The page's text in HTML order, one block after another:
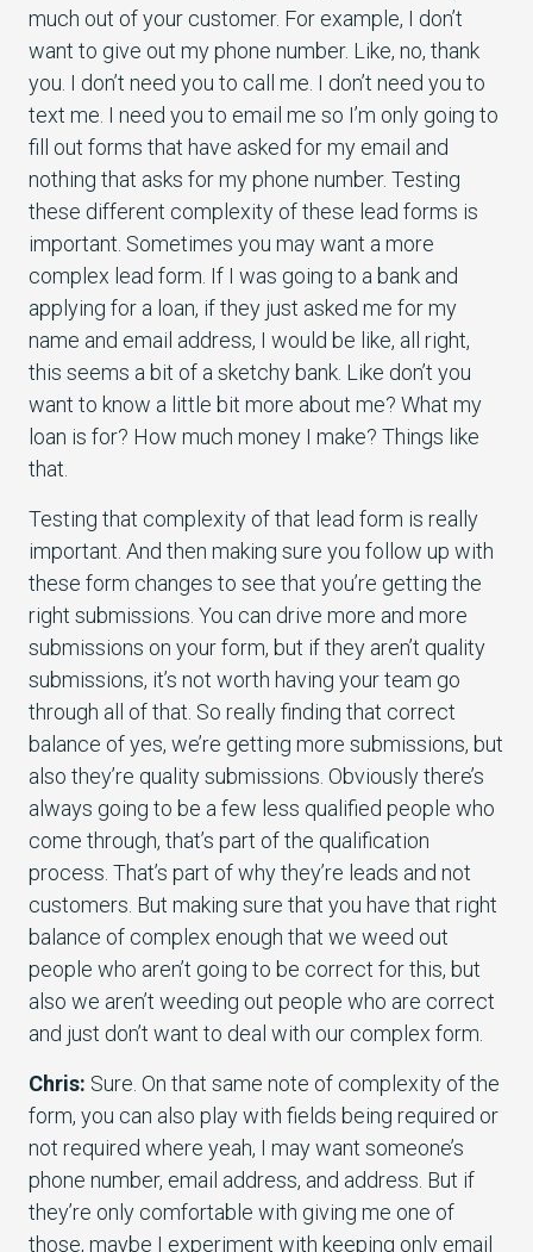
much out of your customer. For example, I don’t
want to give out my phone number. Like, no, thank
you. I don’t need you to call me. I don’t need you to
text me. I need you to email me so I’m only going to
fill out forms that have asked for my email and
nothing that asks for my phone number. Testing
these different complexity of these lead forms is
important. Sometimes you may want a more
complex lead form. If I was going to a bank and
applying for a loan, if they just asked me for my
name and email address, I would be like, all right,
this seems a bit of a sketchy bank. Like don’t you
want to know a little bit more about me? What my
loan is for? How much money I make? Things like
that.
Testing that complexity of that lead form is really
important. And then making sure you follow up with
these form changes to see that you’re getting the
right submissions. You can drive more and more
submissions on your form, but if they aren’t quality
submissions, it’s not worth having your team go
through all of that. So really finding that correct
balance of yes, we’re getting more submissions, but
also they’re quality submissions. Obviously there’s
always going to be a few less qualified people who
come through, that’s part of the qualification
process. That’s part of why they’re leads and not
customers. But making sure that you have that right
balance of complex enough that we weed out
people who aren’t going to be correct for this, but
also we aren’t weeding out people who are correct
and just don’t want to deal with our complex form.
Chris: Sure. On that same note of complexity of the
form, you can also play with fields being required or
not required where yeah, I may want someone’s
phone number, email address, and address. But if
they’re only comfortable with giving me one of
those, maybe I experiment with keeping only email